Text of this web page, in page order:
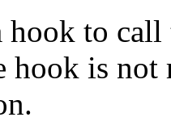
to
hook is